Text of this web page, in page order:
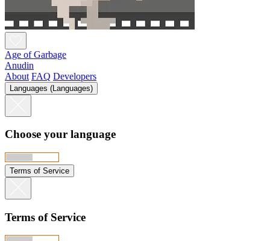
Age of Garbage
Anudin
About FAQ Developers
Languages (Languages)
Choose your language
Terms of Service
Terms of Service